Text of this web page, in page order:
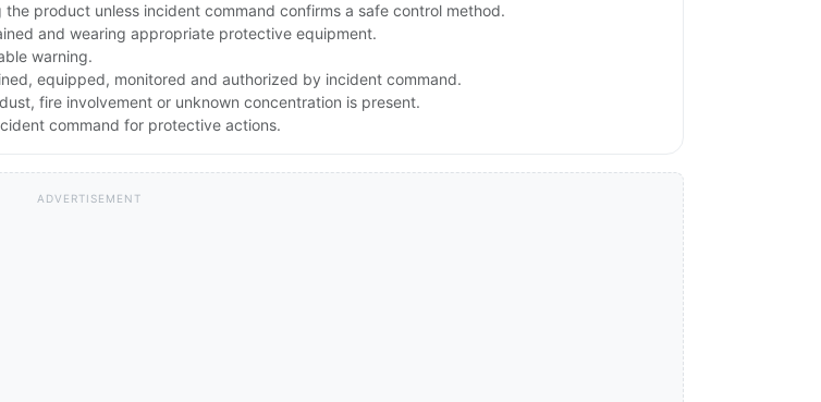
product unless incident command confirms a safe control method.
and wearing appropriate protective equipment.
warning.
equipped, monitored and authorized by incident command.
fire involvement or unknown concentration is present.
command for protective actions.
ADVERTISEMENT